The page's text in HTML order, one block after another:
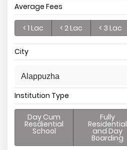
Average Fees
< 1 Lac < 2 Lac < 3 Lac
City
Alappuzha
Institution Type
Day Cum
Resdiential
School
Fully
Residential
and Day
Boarding